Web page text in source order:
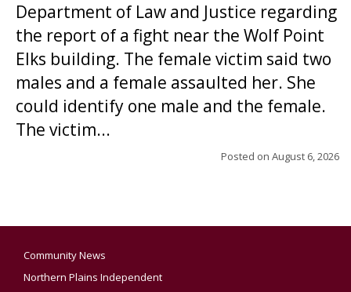
Department of Law and Justice regarding
the report of a fight near the Wolf Point
Elks building. The female victim said two
males and a female assaulted her. She
could identify one male and the female.
The victim...
Posted on August 6, 2026
Community News
Northern Plains Independent